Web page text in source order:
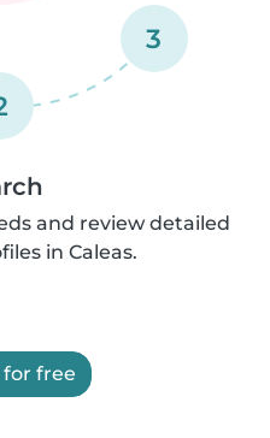
3
and review detailed
in Caleas.
free